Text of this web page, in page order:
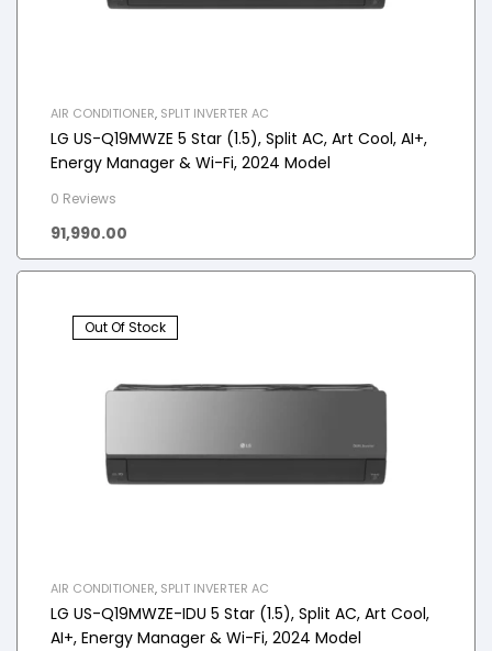
AIR CONDITIONER, SPLIT INVERTER AC
LG US-Q19MWZE 5 Star (1.5), Split AC, Art Cool, AI+,
Energy Manager & Wi-Fi, 2024 Model
0 Reviews
91,990.00
Out Of Stock
AIR CONDITIONER, SPLIT INVERTER AC
LG US-Q19MWZE-IDU 5 Star (1.5), Split AC, Art Cool,
AI+, Energy Manager & Wi-Fi, 2024 Model